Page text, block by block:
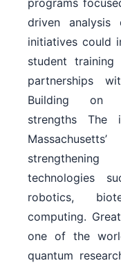
driven analysis
initiatives could
student training
partnerships
Building on
strengths The
technologies
robotics,
computing.
one of the
quantum